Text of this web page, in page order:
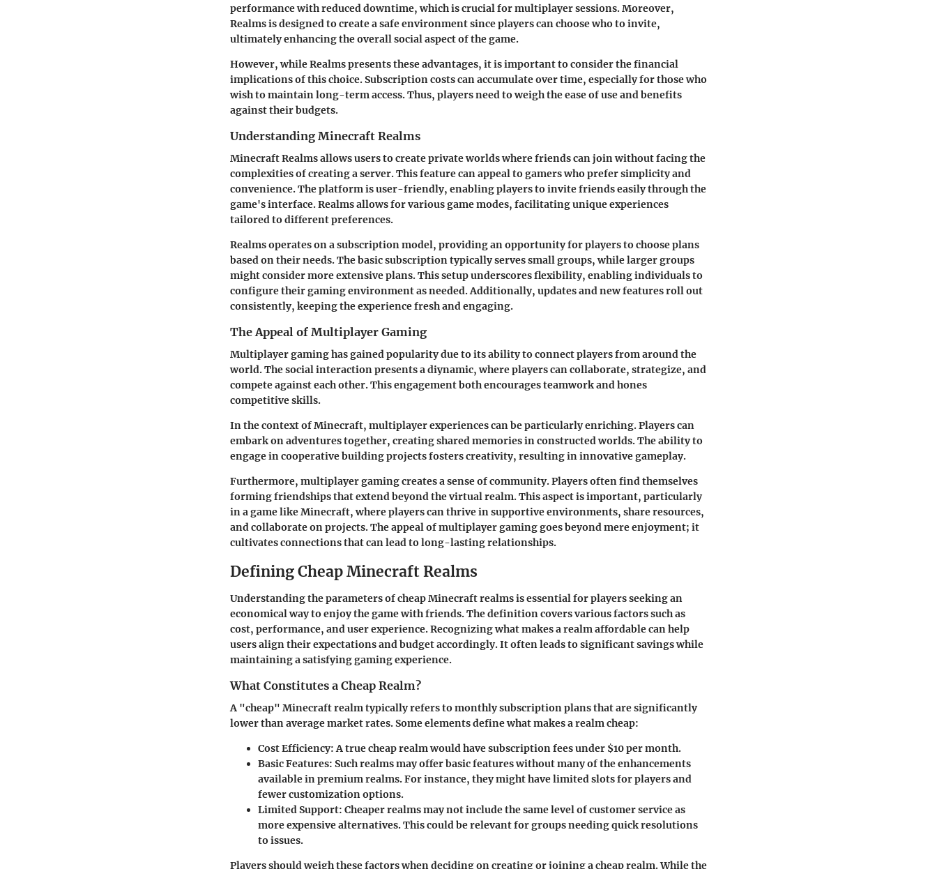
performance with reduced downtime, which is crucial for multiplayer sessions. Moreover,
Realms is designed to create a safe environment since players can choose who to invite,
ultimately enhancing the overall social aspect of the game.
However, while Realms presents these advantages, it is important to consider the financial
implications of this choice. Subscription costs can accumulate over time, especially for those who
wish to maintain long-term access. Thus, players need to weigh the ease of use and benefits
against their budgets.
Understanding Minecraft Realms
Minecraft Realms allows users to create private worlds where friends can join without facing the
complexities of creating a server. This feature can appeal to gamers who prefer simplicity and
convenience. The platform is user-friendly, enabling players to invite friends easily through the
game's interface. Realms allows for various game modes, facilitating unique experiences
tailored to different preferences.
Realms operates on a subscription model, providing an opportunity for players to choose plans
based on their needs. The basic subscription typically serves small groups, while larger groups
might consider more extensive plans. This setup underscores flexibility, enabling individuals to
configure their gaming environment as needed. Additionally, updates and new features roll out
consistently, keeping the experience fresh and engaging.
The Appeal of Multiplayer Gaming
Multiplayer gaming has gained popularity due to its ability to connect players from around the
world. The social interaction presents a diynamic, where players can collaborate, strategize, and
compete against each other. This engagement both encourages teamwork and hones
competitive skills.
In the context of Minecraft, multiplayer experiences can be particularly enriching. Players can
embark on adventures together, creating shared memories in constructed worlds. The ability to
engage in cooperative building projects fosters creativity, resulting in innovative gameplay.
Furthermore, multiplayer gaming creates a sense of community. Players often find themselves
forming friendships that extend beyond the virtual realm. This aspect is important, particularly
in a game like Minecraft, where players can thrive in supportive environments, share resources,
and collaborate on projects. The appeal of multiplayer gaming goes beyond mere enjoyment; it
cultivates connections that can lead to long-lasting relationships.
Defining Cheap Minecraft Realms
Understanding the parameters of cheap Minecraft realms is essential for players seeking an
economical way to enjoy the game with friends. The definition covers various factors such as
cost, performance, and user experience. Recognizing what makes a realm affordable can help
users align their expectations and budget accordingly. It often leads to significant savings while
maintaining a satisfying gaming experience.
What Constitutes a Cheap Realm?
A "cheap" Minecraft realm typically refers to monthly subscription plans that are significantly
lower than average market rates. Some elements define what makes a realm cheap:
Cost Efficiency: A true cheap realm would have subscription fees under $10 per month.
Basic Features: Such realms may offer basic features without many of the enhancements
available in premium realms. For instance, they might have limited slots for players and
fewer customization options.
Limited Support: Cheaper realms may not include the same level of customer service as
more expensive alternatives. This could be relevant for groups needing quick resolutions
to issues.
Players should weigh these factors when deciding on creating or joining a cheap realm. While the